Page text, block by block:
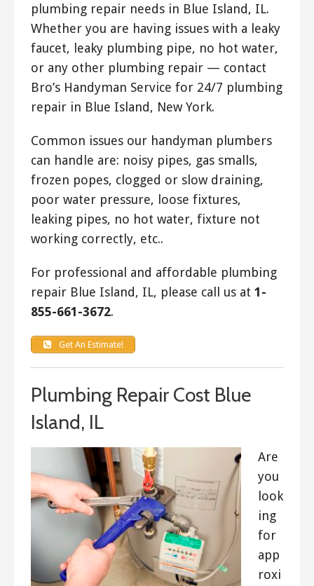
plumbing repair needs in Blue Island, IL.
Whether you are having issues with a leaky
faucet, leaky plumbing pipe, no hot water,
or any other plumbing repair — contact
Bro’s Handyman Service for 24/7 plumbing
repair in Blue Island, New York.
Common issues our handyman plumbers
can handle are: noisy pipes, gas smalls,
frozen popes, clogged or slow draining,
poor water pressure, loose fixtures,
leaking pipes, no hot water, fixture not
working correctly, etc..
For professional and affordable plumbing
repair Blue Island, IL, please call us at 1-
855-661-3672.
Get An Estimate!
Plumbing Repair Cost Blue
Island, IL
Are
you
look
ing
for
app
roxi